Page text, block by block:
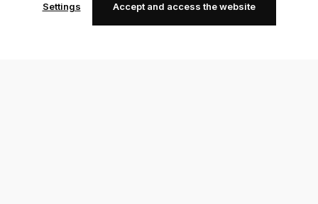
Settings Accept and access the website